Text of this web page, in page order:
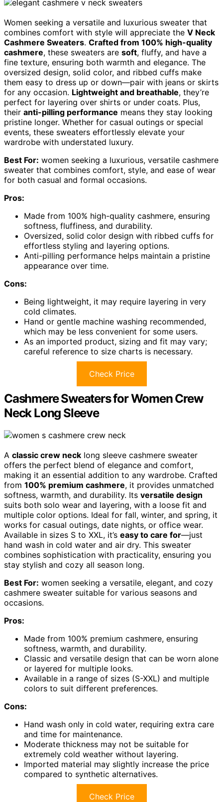
Women seeking a versatile and luxurious sweater that
combines comfort with style will appreciate the V Neck
Cashmere Sweaters. Crafted from 100% high-quality
cashmere, these sweaters are soft, fluffy, and have a
fine texture, ensuring both warmth and elegance. The
oversized design, solid color, and ribbed cuffs make
them easy to dress up or down—pair with jeans or skirts
for any occasion. Lightweight and breathable, they’re
perfect for layering over shirts or under coats. Plus,
their anti-pilling performance means they stay looking
pristine longer. Whether for casual outings or special
events, these sweaters effortlessly elevate your
wardrobe with understated luxury.
Best For: women seeking a luxurious, versatile cashmere
sweater that combines comfort, style, and ease of wear
for both casual and formal occasions.
Pros:
Made from 100% high-quality cashmere, ensuring
softness, fluffiness, and durability.
Oversized, solid color design with ribbed cuffs for
effortless styling and layering options.
Anti-pilling performance helps maintain a pristine
appearance over time.
Cons:
Being lightweight, it may require layering in very
cold climates.
Hand or gentle machine washing recommended,
which may be less convenient for some users.
As an imported product, sizing and fit may vary;
careful reference to size charts is necessary.
Check Price
Cashmere Sweaters for Women Crew
Neck Long Sleeve
A classic crew neck long sleeve cashmere sweater
offers the perfect blend of elegance and comfort,
making it an essential addition to any wardrobe. Crafted
from 100% premium cashmere, it provides unmatched
softness, warmth, and durability. Its versatile design
suits both solo wear and layering, with a loose fit and
multiple color options. Ideal for fall, winter, and spring, it
works for casual outings, date nights, or office wear.
Available in sizes S to XXL, it’s easy to care for—just
hand wash in cold water and air dry. This sweater
combines sophistication with practicality, ensuring you
stay stylish and cozy all season long.
Best For: women seeking a versatile, elegant, and cozy
cashmere sweater suitable for various seasons and
occasions.
Pros:
Made from 100% premium cashmere, ensuring
softness, warmth, and durability.
Classic and versatile design that can be worn alone
or layered for multiple looks.
Available in a range of sizes (S-XXL) and multiple
colors to suit different preferences.
Cons:
Hand wash only in cold water, requiring extra care
and time for maintenance.
Moderate thickness may not be suitable for
extremely cold weather without layering.
Imported material may slightly increase the price
compared to synthetic alternatives.
Check Price